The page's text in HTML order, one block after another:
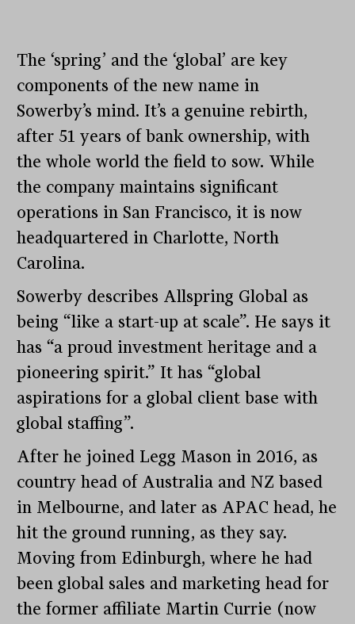
The ‘spring’ and the ‘global’ are key
components of the new name in
Sowerby’s mind. It’s a genuine rebirth,
after 51 years of bank ownership, with
the whole world the field to sow. While
the company maintains significant
operations in San Francisco, it is now
headquartered in Charlotte, North
Carolina.
Sowerby describes Allspring Global as
being “like a start-up at scale”. He says it
has “a proud investment heritage and a
pioneering spirit.” It has “global
aspirations for a global client base with
global staffing”.
After he joined Legg Mason in 2016, as
country head of Australia and NZ based
in Melbourne, and later as APAC head, he
hit the ground running, as they say.
Moving from Edinburgh, where he had
been global sales and marketing head for
the former affiliate Martin Currie (now